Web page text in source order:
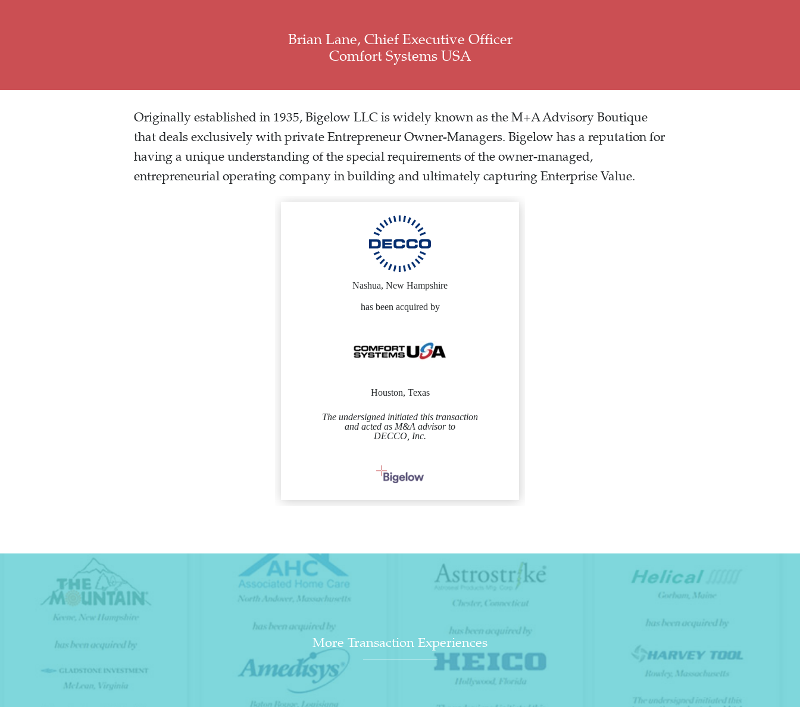
Brian Lane, Chief Executive Officer
Comfort Systems USA
Originally established in 1935, Bigelow LLC is widely known as the M+A Advisory Boutique
that deals exclusively with private Entrepreneur Owner-Managers. Bigelow has a reputation for
having a unique understanding of the special requirements of the owner-managed,
entrepreneurial operating company in building and ultimately capturing Enterprise Value.
Nashua, New Hampshire
has been acquired by
Houston, Texas
The undersigned initiated this transaction
and acted as M&A advisor to
DECCO, Inc.
More Transaction Experiences